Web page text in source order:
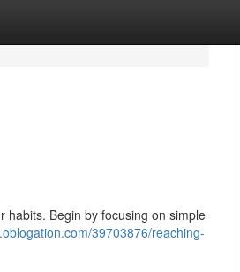
habits. Begin by focusing on simple
39703876/reaching-